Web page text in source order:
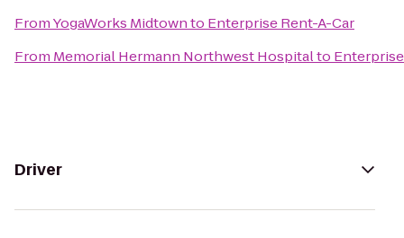
FromYogaWorks Midtownto Enterprise Rent-A-Car
From Memorial Hermann Northwest Hospitalto
Driver